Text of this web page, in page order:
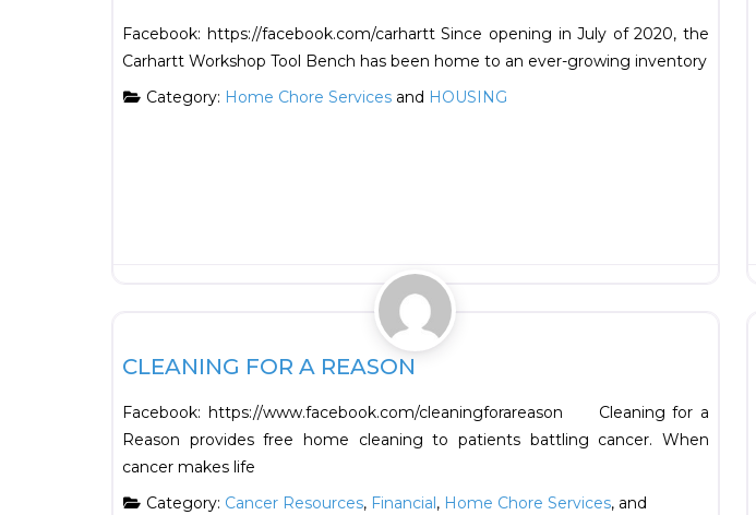
​Facebook: https://facebook.com/carhartt Since opening in July of 2020, the
Carhartt Workshop Tool Bench has been home to an ever-growing inventory
Category: Home Chore Servicesand HOUSING
CLEANING FOR A REASON
Facebook: https://www.facebook.com/cleaningforareason Cleaning for a
Reason provides free home cleaning to patients battling cancer. When
cancer makes life
Category: Cancer Resources, Financial , Home Chore Services, and